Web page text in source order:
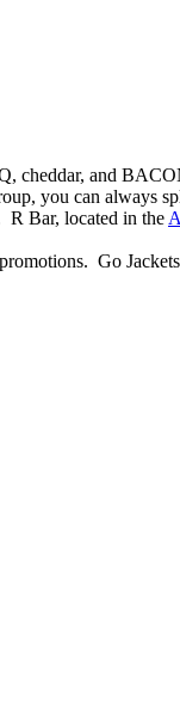
and
you can always
R Bar, located in the
Go